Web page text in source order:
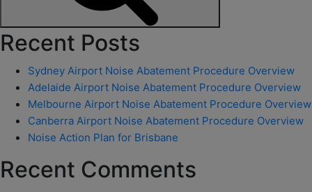
Search
Recent Posts
Sydney Airport Noise Abatement Procedure Overview
Adelaide Airport Noise Abatement Procedure Overview
Melbourne Airport Noise Abatement Procedure Overview
Canberra Airport Noise Abatement Procedure Overview
Noise Action Plan for Brisbane
Recent Comments